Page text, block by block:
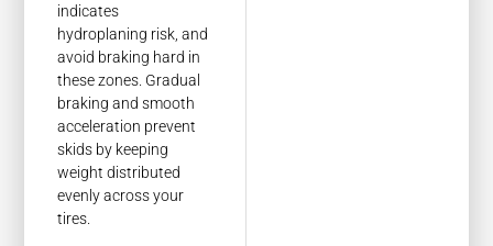
indicates
hydroplaning risk, and
avoid braking hard in
these zones. Gradual
braking and smooth
acceleration prevent
skids by keeping
weight distributed
evenly across your
tires.